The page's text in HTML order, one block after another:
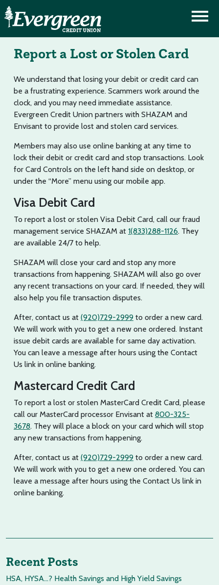
Report a Lost or Stolen Card
We understand that losing your debit or credit card can
be a frustrating experience. Scammers work around the
clock, and you may need immediate assistance.
Evergreen Credit Union partners with SHAZAM and
Envisant to provide lost and stolen card services.
Members may also use online banking at any time to
lock their debit or credit card and stop transactions. Look
for Card Controls on the left hand side on desktop, or
under the “More” menu using our mobile app.
Visa Debit Card
To report a lost or stolen Visa Debit Card, call our fraud
management service SHAZAM at 1(833)288-1126. They
are available 24/7 to help.
SHAZAM will close your card and stop any more
transactions from happening. SHAZAM will also go over
any recent transactions on your card. If needed, they will
also help you file transaction disputes.
After, contact us at (920)729-2999 to order a new card.
We will work with you to get a new one ordered. Instant
issue debit cards are available for same day activation.
You can leave a message after hours using the Contact
Us link in online banking.
Mastercard Credit Card
To report a lost or stolen MasterCard Credit Card, please
call our MasterCard processor Envisant at 800-325-
3678. They will place a block on your card which will stop
any new transactions from happening.
After, contact us at (920)729-2999 to order a new card.
We will work with you to get a new one ordered. You can
leave a message after hours using the Contact Us link in
online banking.
Recent Posts
HSA, HYSA…? Health Savings and High Yield Savings